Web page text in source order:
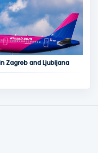
Zagreb and Ljubljana